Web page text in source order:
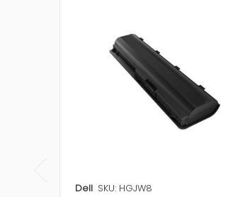
Dell SKU: HGJW8